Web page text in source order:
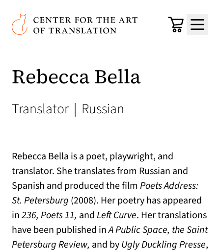
Skip to main content
Center for the Art of Translation
Cart
Menu
Rebecca Bella
Translator | Russian
Rebecca Bella is a poet, playwright, and
translator. She translates from Russian and
Spanish and produced the film Poets Address:
St. Petersburg (2008). Her poetry has appeared
in236, Poets 11, andLeft Curve. Her translations
have been published inA Public Space, the Saint
Petersburg Review, and byUgly Duckling Presse,